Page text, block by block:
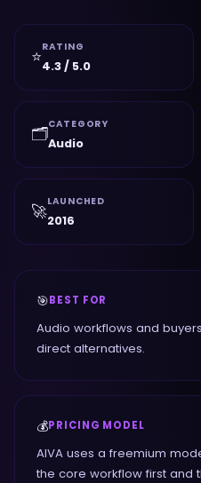
⭐RATING
4.3 / 5.0
🗂️CATEGORY
Audio
🚀LAUNCHED
2016
🎯BEST FOR
Audio workflows and
direct alternatives.
💰PRICING MODEL
AIVA uses a freemium
the core workflow first and